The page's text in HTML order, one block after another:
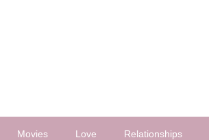
Movies Love Relationships